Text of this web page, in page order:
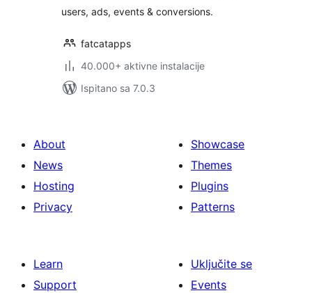
users, ads, events & conversions.
fatcatapps
40.000+ aktivne instalacije
Ispitano sa 7.0.3
About
News
Hosting
Privacy
Showcase
Themes
Plugins
Patterns
Learn
Support
Uključite se
Events